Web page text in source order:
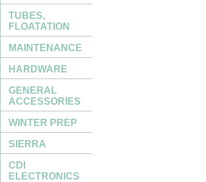
TUBES,
FLOATATION
MAINTENANCE
HARDWARE
GENERAL
ACCESSORIES
WINTER PREP
SIERRA
CDI
ELECTRONICS